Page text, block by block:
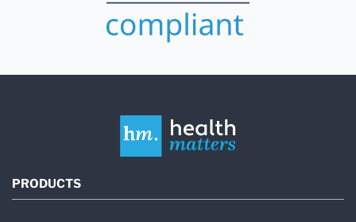
PRODUCTS